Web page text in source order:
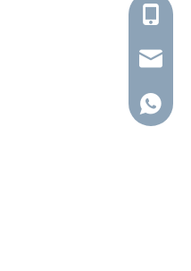
+86-
+86-